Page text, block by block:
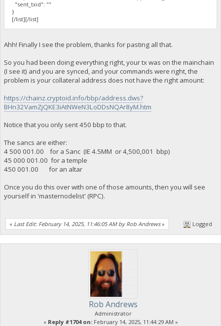
"sent_txid": ""
}
[/list][/list]
Ahh! Finally I see the problem, thanks for pasting all that.
So you had been doing everything right, your tx was on the mainchain
(I see it) and you are synced, and your commands were right, the
problem is your collateral address does not have the right amount:
https://chainz.cryptoid.info/bbp/address.dws?
BHn32VamZjQKE3iAtNWeN3LoDDsNQAr8yM.htm
Notice that you only sent 450 bbp to that.
The sancs are either:
4 500 001.00 for a Sanc (IE 4.5MM or 4,500,001 bbp)
45 000 001.00 for a temple
450 001.00 for an altar
Once you do this over with one of those amounts, then you will see
yourself in 'masternodelist' (RPC).
« Last Edit: February 14, 2025, 11:46:05 AM by Rob Andrews» Logged
Rob Andrews
Administrator
« Reply #1704 on:February 14, 2025, 11:44:29 AM »